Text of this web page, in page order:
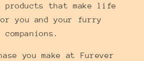
that make life
you and your furry
companions.
you make at Furever